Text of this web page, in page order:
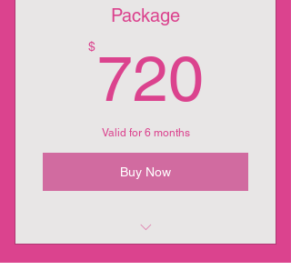
Package
$ 720
Valid for 6 months
Buy Now